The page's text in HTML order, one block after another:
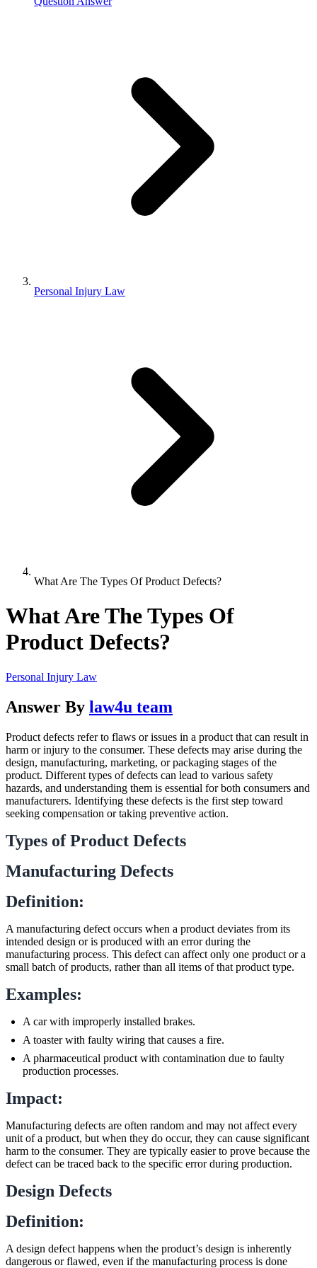
Personal Injury Law
What Are The Types Of Product Defects?
What Are The Types Of
Product Defects?
Personal Injury Law
Answer By law4u team
Product defects refer to flaws or issues in a product that can result in
harm or injury to the consumer. These defects may arise during the
design, manufacturing, marketing, or packaging stages of the
product. Different types of defects can lead to various safety
hazards, and understanding them is essential for both consumers and
manufacturers. Identifying these defects is the first step toward
seeking compensation or taking preventive action.
Types of Product Defects
Manufacturing Defects
Definition:
A manufacturing defect occurs when a product deviates from its
intended design or is produced with an error during the
manufacturing process. This defect can affect only one product or a
small batch of products, rather than all items of that product type.
Examples:
A car with improperly installed brakes.
A toaster with faulty wiring that causes a fire.
A pharmaceutical product with contamination due to faulty
production processes.
Impact:
Manufacturing defects are often random and may not affect every
unit of a product, but when they do occur, they can cause significant
harm to the consumer. They are typically easier to prove because the
defect can be traced back to the specific error during production.
Design Defects
Definition:
A design defect happens when the product’s design is inherently
dangerous or flawed, even if the manufacturing process is done